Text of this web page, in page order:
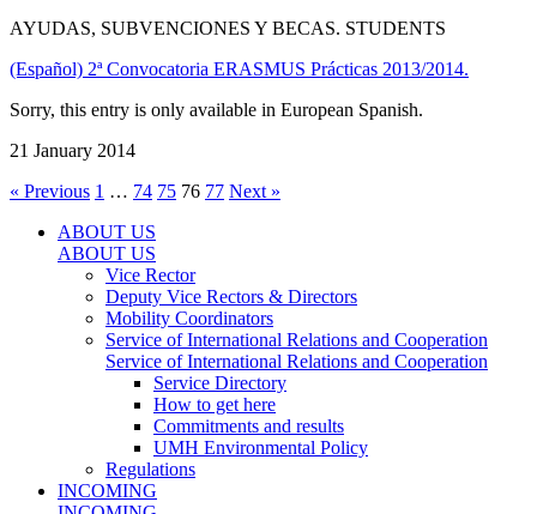
AYUDAS, SUBVENCIONES Y BECAS. STUDENTS
(Español) 2ª Convocatoria ERASMUS Prácticas 2013/2014.
Sorry, this entry is only available in European Spanish.
21 January 2014
« Previous 1 … 74 75 76 77 Next »
ABOUT US
ABOUT US
Vice Rector
Deputy Vice Rectors & Directors
Mobility Coordinators
Service of International Relations and Cooperation
Service of International Relations and Cooperation
Service Directory
How to get here
Commitments and results
UMH Environmental Policy
Regulations
INCOMING